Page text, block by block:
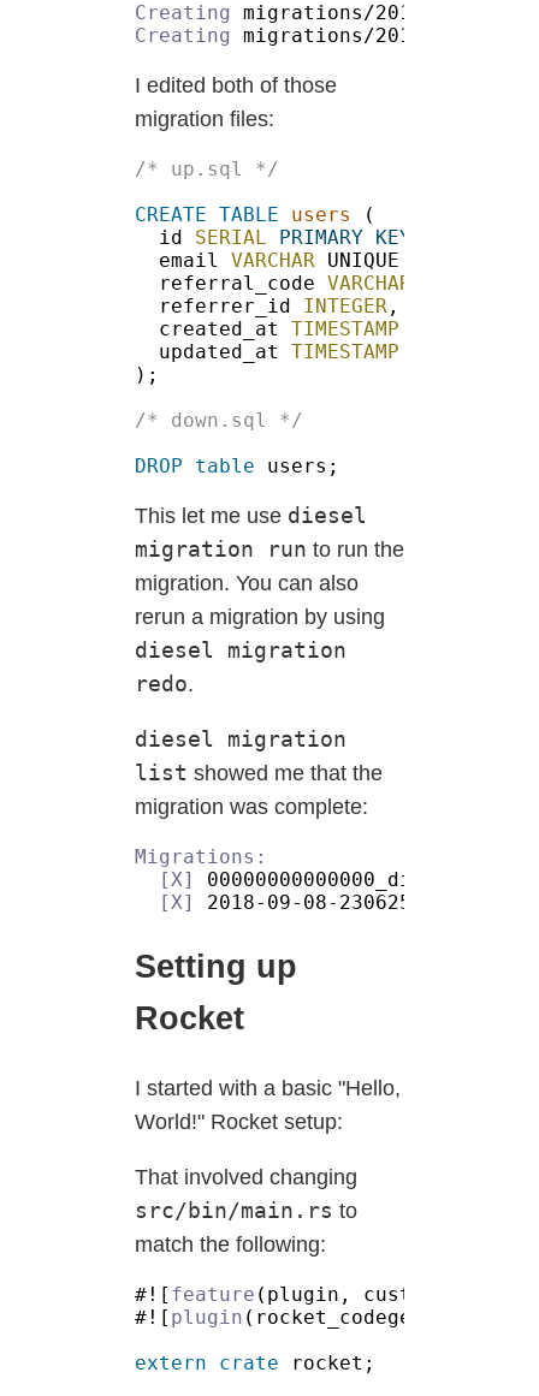
Creating
Creating
I edited both of those
migration files:
CREATE TABLE users
id SERIAL PRIMARY KEY
email VARCHAR UNIQUE
referral_code VARCHAR
referrer_id INTEGER
created_at TIMESTAMP
updated_at
DROP table
This let me use diesel
migration run to run the
migration. You can also
rerun a migration by using
diesel migration
redo.
diesel migration
list showed me that the
migration was complete:
[X]
[X]
Setting up
Rocket
I started with a basic "Hello,
World!" Rocket setup:
That involved changing
src/bin/main.rs to
match the following:
#![ feature
#![ plugin
extern crate